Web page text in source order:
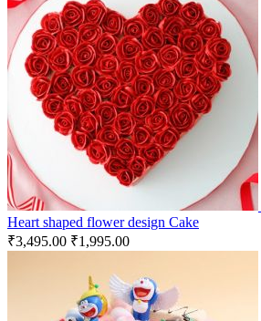
Heart shaped flower design Cake
₹3,495.00 ₹1,995.00